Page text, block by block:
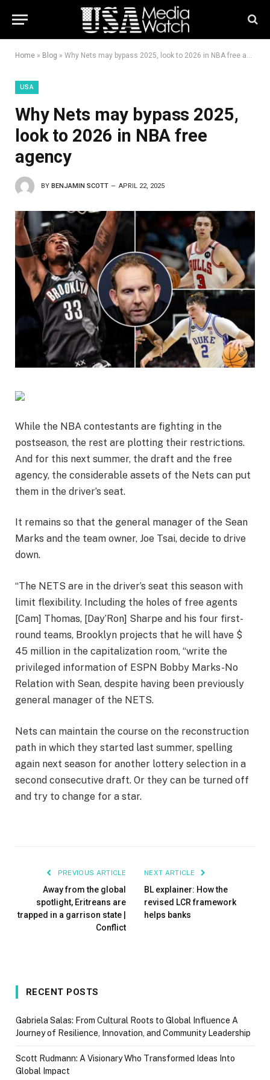
Home » Blog » Why Nets may bypass 2025, look to 2026 in NBA free agency
USA
Why Nets may bypass 2025,
look to 2026 in NBA free
agency
BY BENJAMIN SCOTT APRIL 22, 2025
While the NBA contestants are fighting in the
postseason, the rest are plotting their restrictions.
And for this next summer, the draft and the free
agency, the considerable assets of the Nets can put
them in the driver’s seat.
It remains so that the general manager of the Sean
Marks and the team owner, Joe Tsai, decide to drive
down.
“The NETS are in the driver’s seat this season with
limit flexibility. Including the holes of free agents
[Cam] Thomas, [Day’Ron] Sharpe and his four first-
round teams, Brooklyn projects that he will have $
45 million in the capitalization room, “write the
privileged information of ESPN Bobby Marks-No
Relation with Sean, despite having been previously
general manager of the NETS.
Nets can maintain the course on the reconstruction
path in which they started last summer, spelling
again next season for another lottery selection in a
second consecutive draft. Or they can be turned off
and try to change for a star.
PREVIOUS ARTICLE
Away from the global
spotlight, Eritreans are
trapped in a garrison state |
Conflict
NEXT ARTICLE
BL explainer: How the
revised LCR framework
helps banks
RECENT POSTS
Gabriela Salas: From Cultural Roots to Global Influence A
Journey of Resilience, Innovation, and Community Leadership
Scott Rudmann: A Visionary Who Transformed Ideas Into
Global Impact